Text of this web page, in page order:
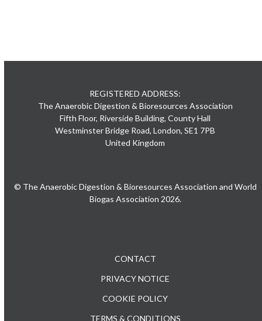
REGISTERED ADDRESS:
The Anaerobic Digestion & Bioresources Association
Fifth Floor, Riverside Building, County Hall
Westminster Bridge Road, London, SE1 7PB
United Kingdom
© The Anaerobic Digestion & Bioresources Association and World
Biogas Association 2026.
CONTACT
PRIVACY NOTICE
COOKIE POLICY
TERMS & CONDITIONS